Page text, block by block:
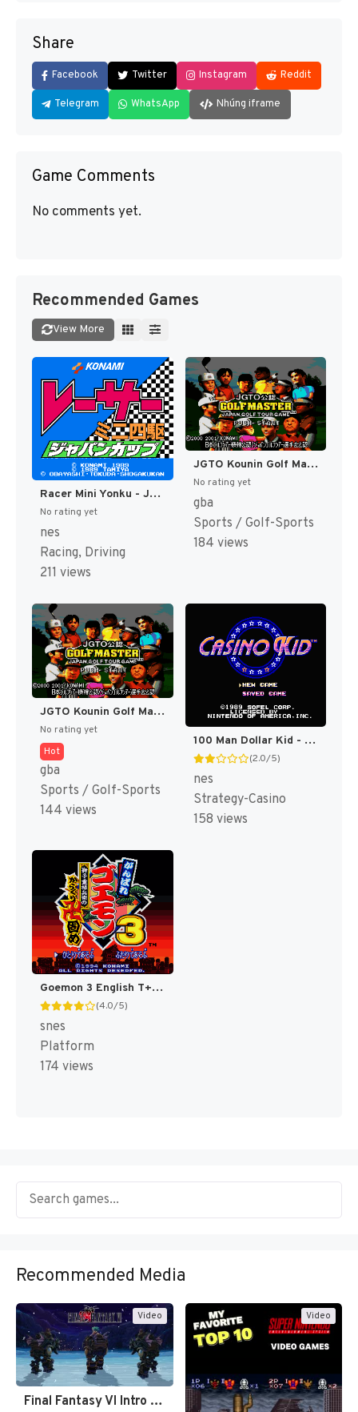
Share
Facebook Twitter Instagram Reddit
Telegram WhatsApp Nhúng iframe
Game Comments
No comments yet.
Recommended Games
View More
Racer Mini Yonku - Japan Cup (Japan) [JP]
No rating yet
nes
Racing, Driving
211 views
JGTO Kounin Golf Master - Japan Golf Tour Game (Japan) [JP]
No rating yet
gba
Sports / Golf-Sports
184 views
JGTO Kounin Golf Master Mobile - Japan Golf Tour Game (Japan) [JP]
No rating yet
Hot
gba
Sports / Golf-Sports
144 views
100 Man Dollar Kid - Maboroshi no Teiou Hen (Japan) [JP]
(2.0/5)
nes
Strategy-Casino
158 views
Goemon 3 English T+Eng v4 DDSTranslation (Japan) [JP]
(4.0/5)
snes
Platform
174 views
Recommended Media
Video
Final Fantasy VI Intro Pixel…
Video